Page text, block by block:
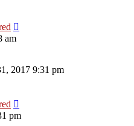
am
2017 9:31 pm
pm